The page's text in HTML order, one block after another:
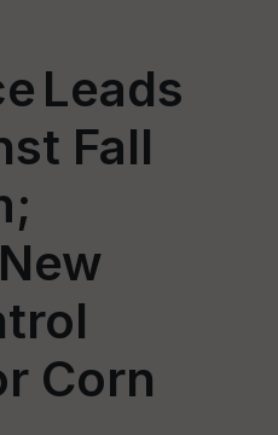
Leads
Fall
Corn